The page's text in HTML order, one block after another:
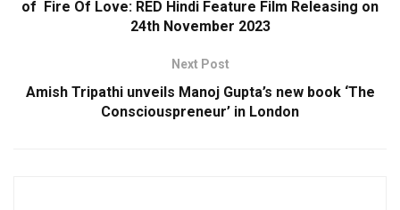
of Fire Of Love: RED Hindi Feature Film Releasing on
24th November 2023
Next Post
Amish Tripathi unveils Manoj Gupta’s new book ‘The
Consciouspreneur’ in London